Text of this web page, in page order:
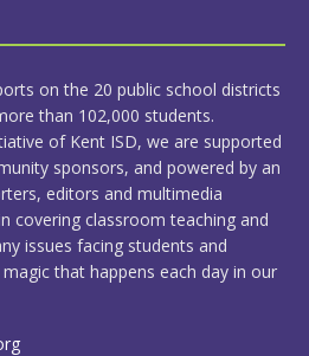
on the 20 public school districts
than 102,000 students.
of Kent ISD, we are supported
sponsors, and powered by an
editors and multimedia
covering classroom teaching and
issues facing students and
that happens each day in our